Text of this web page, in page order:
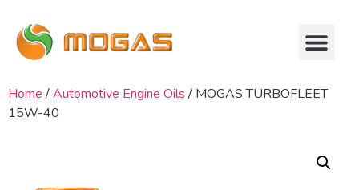
Home /Automotive Engine Oils / MOGAS TURBOFLEET
15W-40